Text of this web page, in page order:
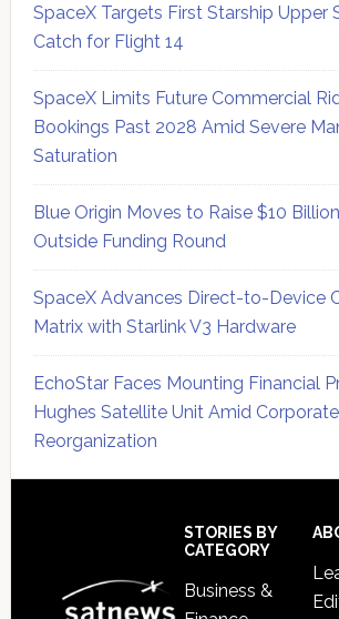
SpaceX Targets First Starship Upper
Catch for Flight 14
SpaceX Limits Future Commercial
Bookings Past 2028 Amid Severe
Saturation
Blue Origin Moves to Raise $10
Outside Funding Round
SpaceX Advances Direct-to-Device
Matrix with Starlink V3 Hardware
EchoStar Faces Mounting Financial
Hughes Satellite Unit Amid Corporate
Reorganization
STORIES BY
CATEGORY
Business &